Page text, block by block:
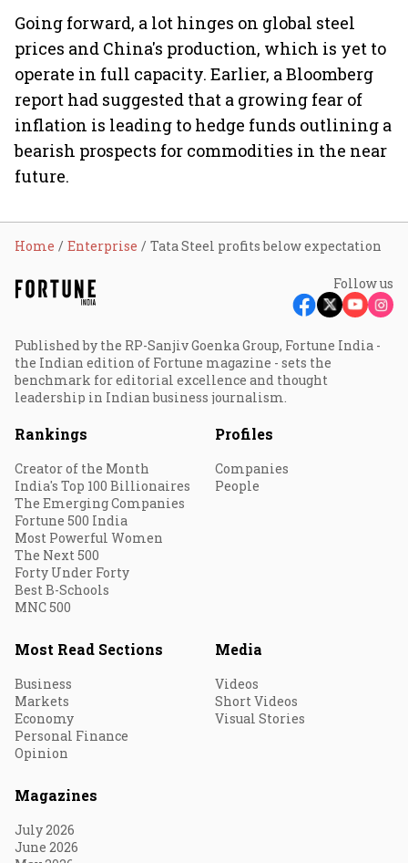
Going forward, a lot hinges on global steel
prices and China's production, which is yet to
operate in full capacity. Earlier, a Bloomberg
report had suggested that a growing fear of
inflation is leading to hedge funds outlining a
bearish prospects for commodities in the near
future.
Home Enterprise Tata Steel profits below expectation
Follow us
Published by the RP-Sanjiv Goenka Group, Fortune India -
the Indian edition of Fortune magazine - sets the
benchmark for editorial excellence and thought
leadership in Indian business journalism.
Rankings
Creator of the Month
India's Top 100 Billionaires
The Emerging Companies
Fortune 500 India
Most Powerful Women
The Next 500
Forty Under Forty
Best B-Schools
MNC 500
Profiles
Companies
People
Most Read Sections
Business
Markets
Economy
Personal Finance
Opinion
Media
Videos
Short Videos
Visual Stories
Magazines
July 2026
June 2026